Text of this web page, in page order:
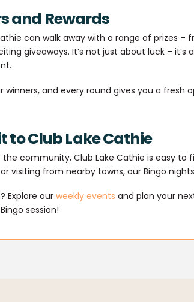
and Rewards
can walk away with a range of prizes –
giveaways. It’s not just about luck –
winners, and every round gives you a fresh
to Club Lake Cathie
community, Club Lake Cathie is easy to
visiting from nearby towns, our Bingo
Explore ourweekly events and plan your
session!